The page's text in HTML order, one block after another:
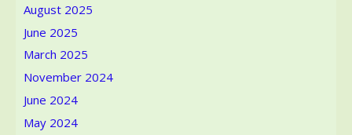
August 2025
June 2025
March 2025
November 2024
June 2024
May 2024